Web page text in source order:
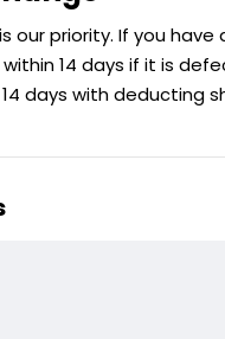
priority. If you have
14 days if it is
days with deducting